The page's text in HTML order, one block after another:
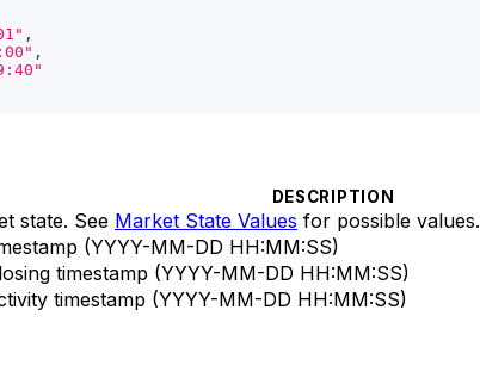
,
,
DESCRIPTION
state. See Market State Values for possible values.
(YYYY-MM-DD HH:MM:SS)
timestamp (YYYY-MM-DD HH:MM:SS)
timestamp (YYYY-MM-DD HH:MM:SS)